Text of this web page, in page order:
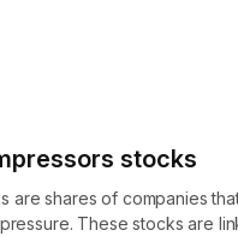
stocks
are shares of companies
These stocks are